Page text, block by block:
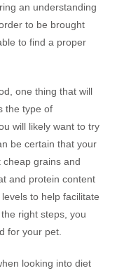
an understanding
to be brought
to find a proper
one thing that will
the type of
will likely want to try
be certain that your
grains and
and protein content
to help facilitate
right steps, you
for your pet.
looking into diet